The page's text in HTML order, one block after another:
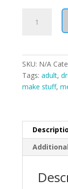
Adult
Fridays
SKU: N/A
Tags: adult,
make stuff,